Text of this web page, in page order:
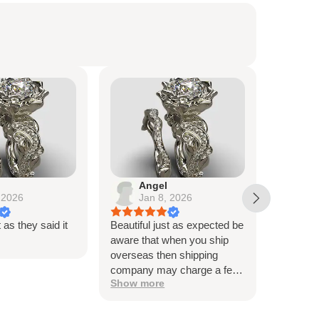
as they said it
Angel
Jan 8, 2026
Beautiful just as expected be
aware that when you ship
overseas then shipping
company may charge a fee
to release the package
Show more